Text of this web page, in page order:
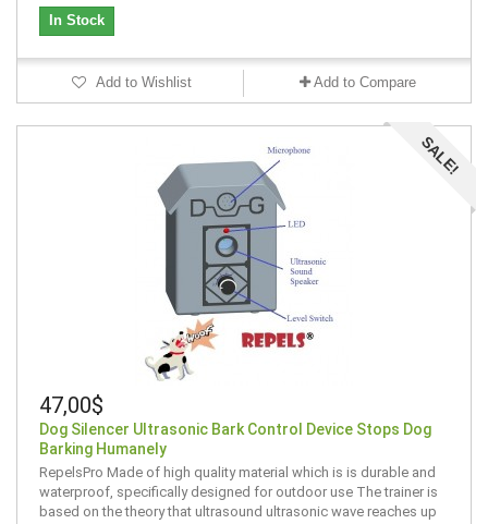
In Stock
Add to Wishlist Add to Compare
SALE!
47,00$
Dog Silencer Ultrasonic Bark Control Device Stops Dog
Barking Humanely
RepelsPro Made of high quality material which is is durable and
waterproof, specifically designed for outdoor use The trainer is
based on the theory that ultrasound ultrasonic wave reaches up